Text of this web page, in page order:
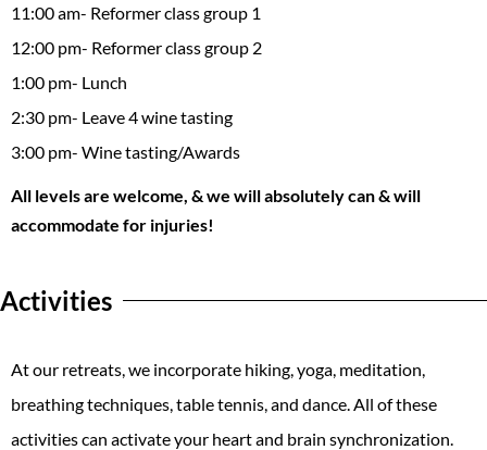
11:00 am- Reformer class group 1
12:00 pm- Reformer class group 2
1:00 pm- Lunch
2:30 pm- Leave 4 wine tasting
3:00 pm- Wine tasting/Awards
All levels are welcome, & we will absolutely can & will
accommodate for injuries!
Activities
At our retreats, we incorporate hiking, yoga, meditation,
breathing techniques, table tennis, and dance. All of these
activities can activate your heart and brain synchronization.